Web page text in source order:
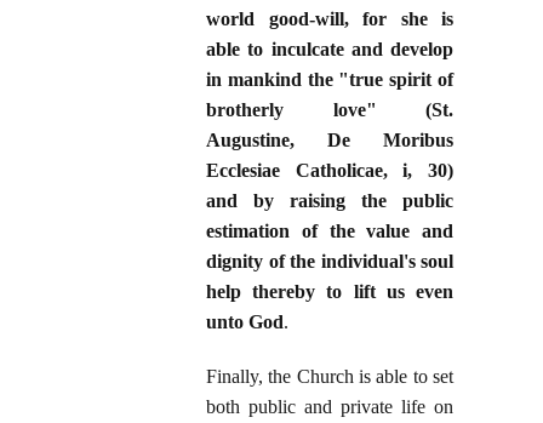
world good-will, for she is
able to inculcate and develop
in mankind the "true spirit of
brotherly love" (St.
Augustine, De Moribus
Ecclesiae Catholicae, i, 30)
and by raising the public
estimation of the value and
dignity of the individual's soul
help thereby to lift us even
unto God.
Finally, the Church is able to set
both public and private life on